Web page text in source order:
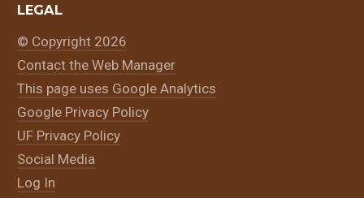
LEGAL
© Copyright 2026
Contact the Web Manager
This page uses Google Analytics
Google Privacy Policy
UF Privacy Policy
Social Media
Log In